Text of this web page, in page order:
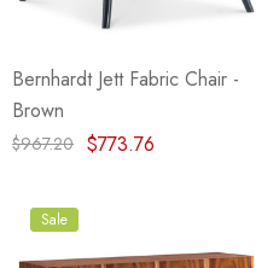
Bernhardt Jett Fabric Chair -
Brown
$967.20 $773.76
Sale